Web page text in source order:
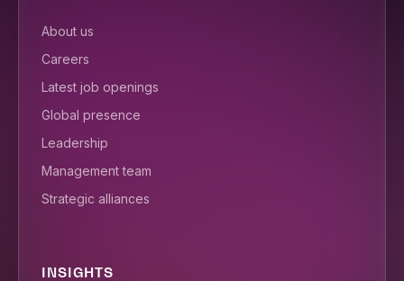
About us
Careers
Latest job openings
Global presence
Leadership
Management team
Strategic alliances
INSIGHTS